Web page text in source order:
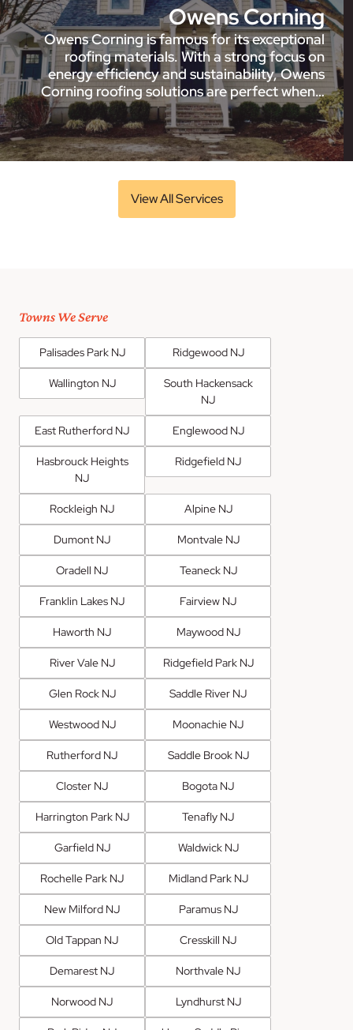
Owens Corning
Owens Corning is famous for its exceptional
roofing materials. With a strong focus on
energy efficiency and sustainability, Owens
Corning roofing solutions are perfect when…
View All Services
Towns We Serve
Palisades Park NJ Ridgewood NJ
Wallington NJ
South Hackensack
NJ
East Rutherford NJ Englewood NJ
Hasbrouck Heights
NJ
Ridgefield NJ
Rockleigh NJ Alpine NJ
Dumont NJ Montvale NJ
Oradell NJ Teaneck NJ
Franklin Lakes NJ Fairview NJ
Haworth NJ Maywood NJ
River Vale NJ Ridgefield Park NJ
Glen Rock NJ Saddle River NJ
Westwood NJ Moonachie NJ
Rutherford NJ Saddle Brook NJ
Closter NJ Bogota NJ
Harrington Park NJ Tenafly NJ
Garfield NJ Waldwick NJ
Rochelle Park NJ Midland Park NJ
New Milford NJ Paramus NJ
Old Tappan NJ Cresskill NJ
Demarest NJ Northvale NJ
Norwood NJ Lyndhurst NJ